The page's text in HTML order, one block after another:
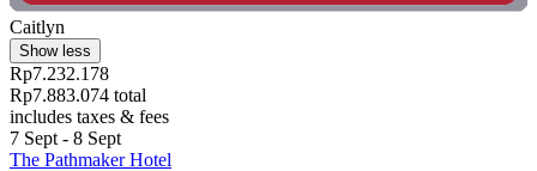
Caitlyn
Show less
Rp7.232.178
Rp7.883.074 total
includes taxes & fees
7 Sept - 8 Sept
The Pathmaker Hotel